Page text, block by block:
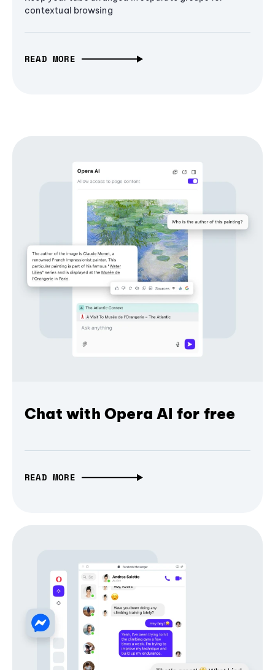
contextual browsing
READ MORE
Chat with Opera AI for free
READ MORE